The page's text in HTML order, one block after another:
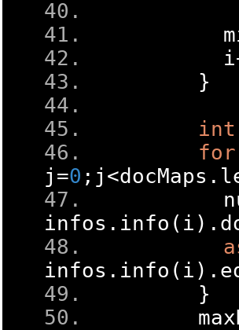
      i
}
int
for
j =0 ; j <docMaps .
infos . info ( i ).
infos . info ( i ).
}